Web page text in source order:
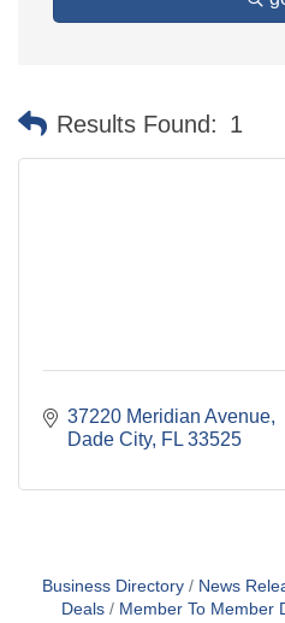
Results Found: 1
37220 Meridian Avenue
Dade City FL 33525
Business Directory News
Deals
Member To Member